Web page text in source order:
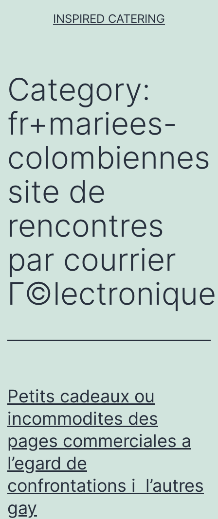
INSPIRED CATERING
Category:
fr+mariees-
colombiennes
site de
rencontres
par courrier
Г©lectronique
Petits cadeaux ou
incommodites des
pages commerciales a
l’egard de
confrontations i l’autres
gay